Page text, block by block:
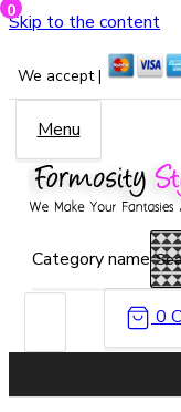
Skip to the content
We accept |
Menu
Category name
0
0